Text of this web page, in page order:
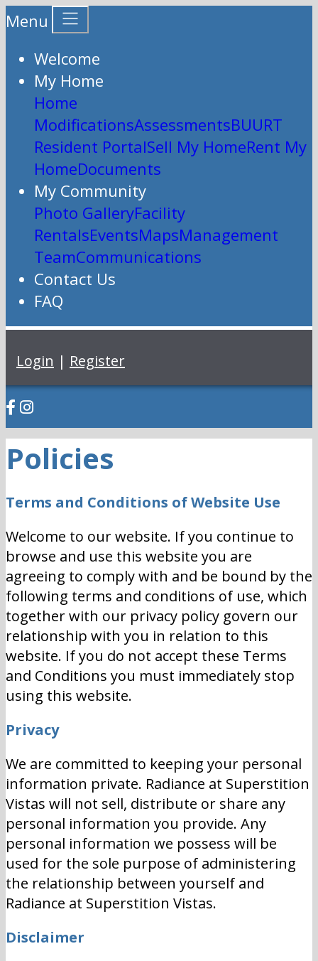
Menu
Welcome
My Home
Home
ModificationsAssessmentsBUURT
Resident PortalSell My HomeRent My
HomeDocuments
My Community
Photo GalleryFacility
RentalsEventsMapsManagement
TeamCommunications
Contact Us
FAQ
Login | Register
Policies
Terms and Conditions of Website Use
Welcome to our website. If you continue to
browse and use this website you are
agreeing to comply with and be bound by the
following terms and conditions of use, which
together with our privacy policy govern our
relationship with you in relation to this
website. If you do not accept these Terms
and Conditions you must immediately stop
using this website.
Privacy
We are committed to keeping your personal
information private. Radiance at Superstition
Vistas will not sell, distribute or share any
personal information you provide. Any
personal information we possess will be
used for the sole purpose of administering
the relationship between yourself and
Radiance at Superstition Vistas.
Disclaimer